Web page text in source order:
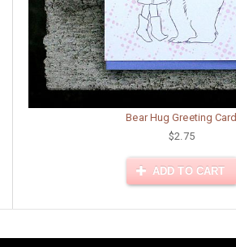
Bear Hug Greeting Card
$2.75
ADD TO CART